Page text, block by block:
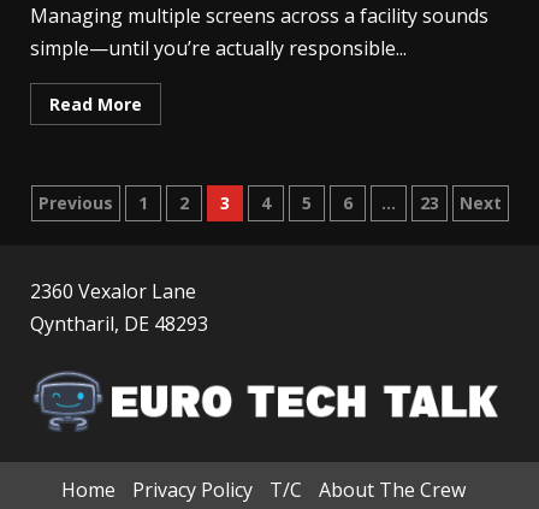
Managing multiple screens across a facility sounds
simple—until you’re actually responsible...
Read More
Posts
Previous 1 2 3 4 5 6 … 23 Next
2360 Vexalor Lane
Qyntharil, DE 48293
Home Privacy Policy T/C
About The Crew